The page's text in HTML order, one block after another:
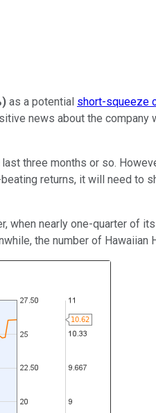
) as a potential short-squeeze
news about the
three months or so.
returns, it will need to
when nearly one-quarter of
the number of